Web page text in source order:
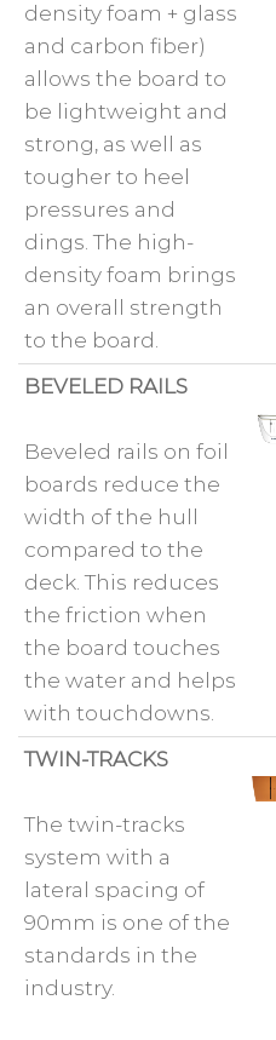
density foam + glass
and carbon fiber)
allows the board to
be lightweight and
strong, as well as
tougher to heel
pressures and
dings. The high-
density foam brings
an overall strength
to the board.
BEVELED RAILS
Beveled rails on foil
boards reduce the
width of the hull
compared to the
deck. This reduces
the friction when
the board touches
the water and helps
with touchdowns.
TWIN-TRACKS
The twin-tracks
system with a
lateral spacing of
90mm is one of the
standards in the
industry.